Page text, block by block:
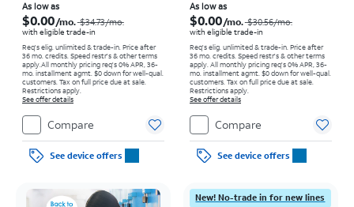
As low as
$0.00/mo. $34.73/mo.
with eligible trade-in
Req's elig. unlimited & trade-in. Price after
36 mo. credits. Speed restr's & other terms
apply.All monthly pricing req's 0% APR, 36-
mo. installment agmt. $0 down for well-qual.
customers. Tax on full price due at sale.
Restrictions apply.
See offer details
Compare
See device offers
As low as
$0.00/mo. $30.56/mo.
with eligible trade-in
Req's elig. unlimited & trade-in. Price after
36 mo. credits. Speed restr's & other terms
apply. All monthly pricing req's 0% APR, 36-
mo. installment agmt. $0 down for well-qual.
customers. Tax on full price due at sale.
Restrictions apply.
See offer details
Compare
See device offers
New! No-trade in for new lines